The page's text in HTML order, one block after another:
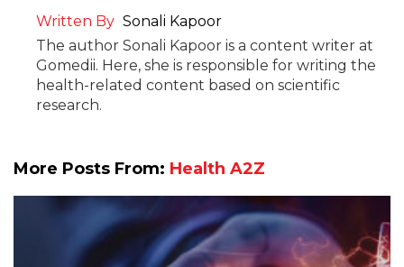
Written By Sonali Kapoor
The author Sonali Kapoor is a content writer at
Gomedii. Here, she is responsible for writing the
health-related content based on scientific
research.
More Posts From: Health A2Z